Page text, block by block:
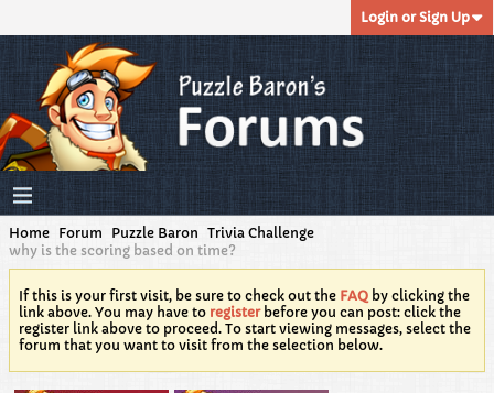
Login or Sign Up
Home Forum Puzzle Baron Trivia Challenge
why is the scoring based on time?
If this is your first visit, be sure to check out the FAQ by clicking the
link above. You may have to registerbefore you can post: click the
register link above to proceed. To start viewing messages, select the
forum that you want to visit from the selection below.